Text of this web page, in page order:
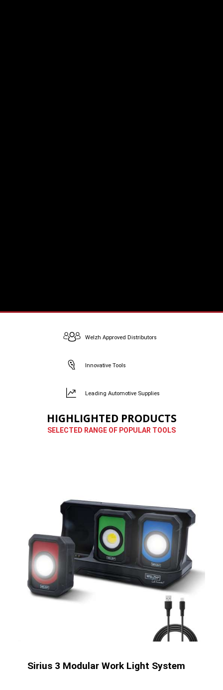
Welzh Approved Distributors
Innovative Tools
Leading Automotive Supplies
HIGHLIGHTED PRODUCTS
SELECTED RANGE OF POPULAR TOOLS
Sirius 3 Modular Work Light System